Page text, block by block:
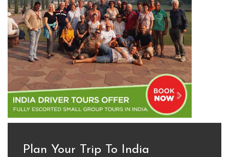
Plan Your Trip To India